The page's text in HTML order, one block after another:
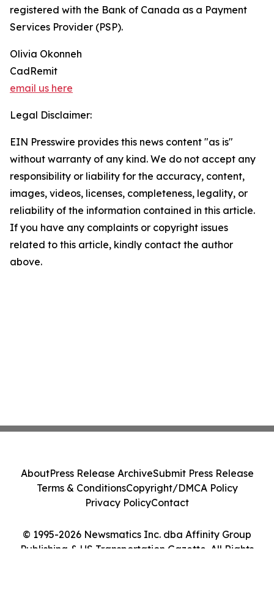
registered with the Bank of Canada as a Payment
Services Provider (PSP).
Olivia Okonneh
CadRemit
email us here
Legal Disclaimer:
EIN Presswire provides this news content "as is"
without warranty of any kind. We do not accept any
responsibility or liability for the accuracy, content,
images, videos, licenses, completeness, legality, or
reliability of the information contained in this article.
If you have any complaints or copyright issues
related to this article, kindly contact the author
above.
© 1995-2026 Newsmatics Inc. dba Affinity Group
Publishing & US Transportation Gazette. All Rights
AboutPress Release ArchiveSubmit Press Release
Terms & ConditionsCopyright/DMCA Policy
Privacy PolicyContact